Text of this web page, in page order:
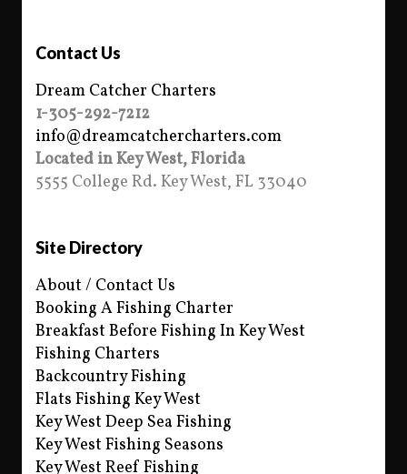
Contact Us
Dream Catcher Charters
1-305-292-7212
info@dreamcatchercharters.com
Located in Key West, Florida
5555 College Rd. Key West, FL 33040
Site Directory
About / Contact Us
Booking A Fishing Charter
Breakfast Before Fishing In Key West
Fishing Charters
Backcountry Fishing
Flats Fishing Key West
Key West Deep Sea Fishing
Key West Fishing Seasons
Key West Reef Fishing